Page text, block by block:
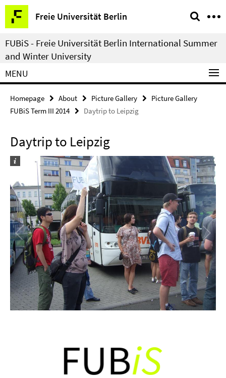
Springe
direkt
zu
Inhalt
Freie Universität Berlin
Service
Navigation
FUBiS - Freie Universität Berlin International Summer
and Winter University
MENU
Homepage About Picture Gallery
Picture Gallery
FUBiS Term III 2014
Daytrip to Leipzig
Daytrip to Leipzig